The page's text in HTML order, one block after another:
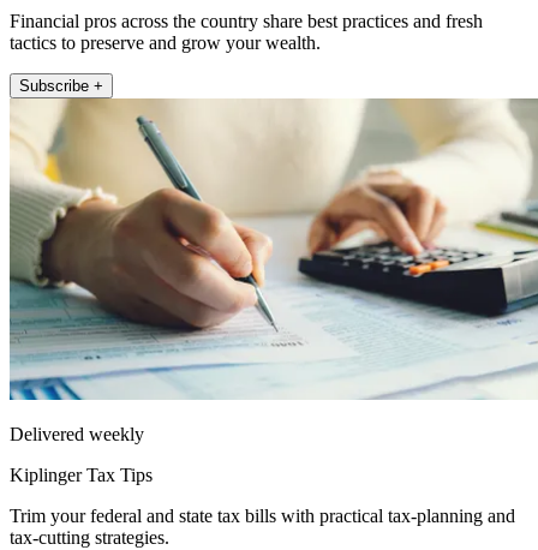
Financial pros across the country share best practices and fresh
tactics to preserve and grow your wealth.
Subscribe +
Delivered weekly
Kiplinger Tax Tips
Trim your federal and state tax bills with practical tax-planning and
tax-cutting strategies.